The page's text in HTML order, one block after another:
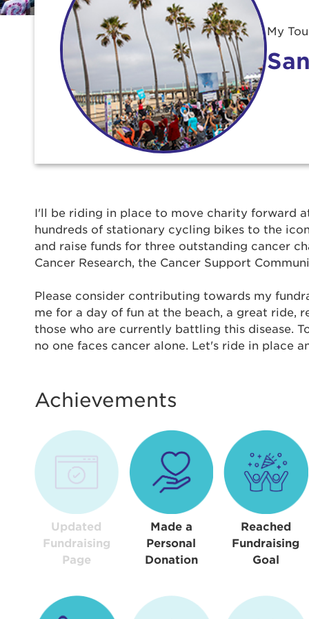
My
I'll be riding in place to move charity forward
hundreds of stationary cycling bikes to the
and raise funds for three outstanding cancer
Cancer Research, the Cancer Support
Please consider contributing towards my
me for a day of fun at the beach, a great ride,
those who are currently battling this disease.
no one faces cancer alone. Let's ride in place
Achievements
Updated
Fundraising
Page
Made a
Personal
Donation
Reached
Fundraising
Goal
qui
Enter
Login
Forgot
Forgot